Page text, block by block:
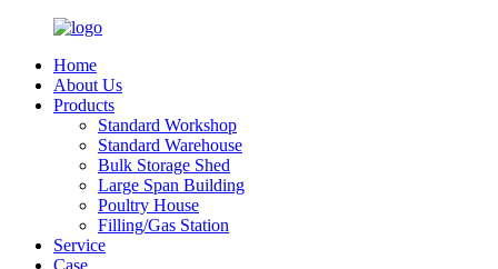
Home
About Us
Products
Standard Workshop
Standard Warehouse
Bulk Storage Shed
Large Span Building
Poultry House
Filling/Gas Station
Service
Case